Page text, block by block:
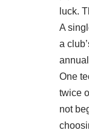
luck.
A
a
One
twice
not